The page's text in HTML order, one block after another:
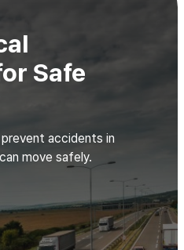
Safe
accidents in
move safely.